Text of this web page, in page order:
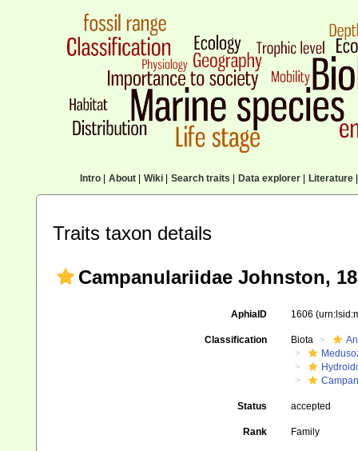
Intro| About| Wiki| Search traits Data explorer| Literature|
Traits taxon details
Campanulariidae Johnston,
AphiaID 1606
Classification Biota
Status accepted
Rank Family